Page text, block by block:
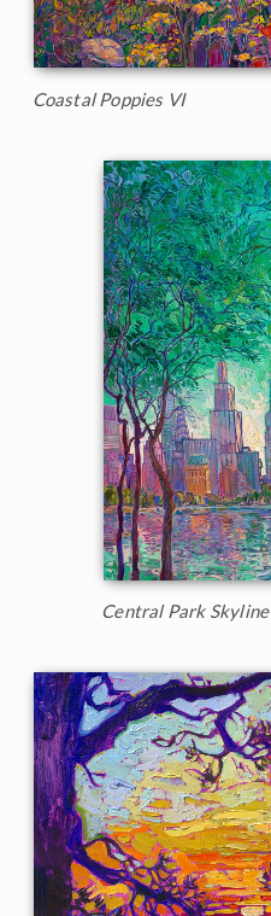
Coastal Poppies VI
Central Park Skyline